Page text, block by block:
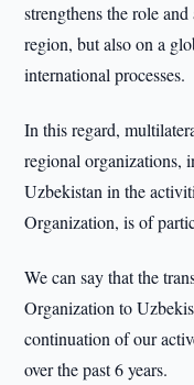
strengthens the role
region, but also on a
international processes.
In this regard,
regional organizations,
Uzbekistan in the
Organization, is of
We can say that the
Organization to
continuation of our
over the past 6 years.